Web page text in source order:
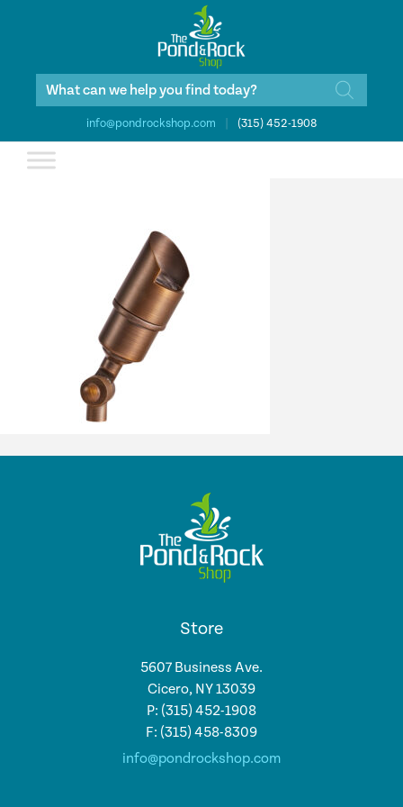
Products
info@pondrockshop.com (315) 452-1908
Store
5607 Business Ave.
Cicero, NY 13039
P: (315) 452-1908
F: (315) 458-8309
info@pondrockshop.com